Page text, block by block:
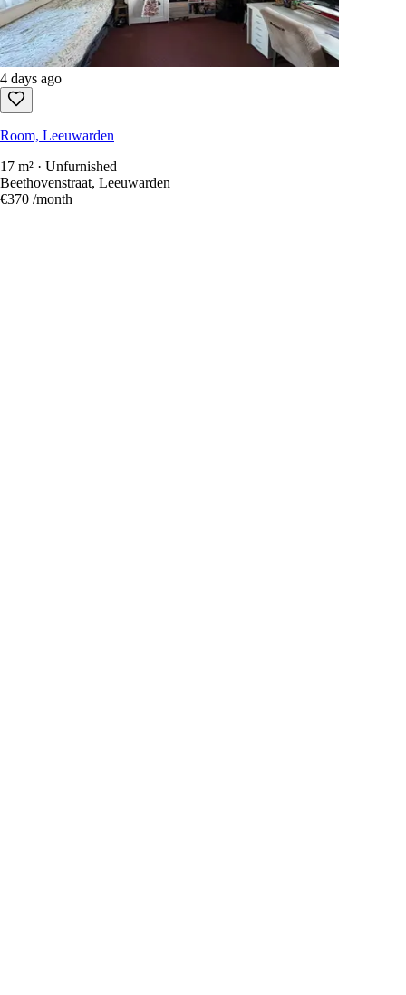
4 days ago
Room, Leeuwarden
17 m² · Unfurnished
Beethovenstraat, Leeuwarden
€370 /month